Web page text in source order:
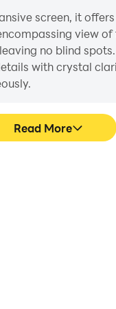
screen, it
view of
no blind
with crystal
Read More